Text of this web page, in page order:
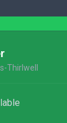
Thirlwell